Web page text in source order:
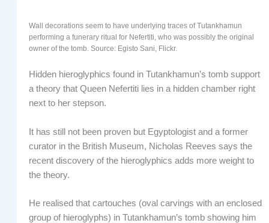
Wall decorations seem to have underlying traces of Tutankhamun
performing a funerary ritual for Nefertiti, who was possibly the original
owner of the tomb. Source: Egisto Sani, Flickr.
Hidden hieroglyphics found in Tutankhamun’s tomb support
a theory that Queen Nefertiti lies in a hidden chamber right
next to her stepson.
It has still not been proven but Egyptologist and a former
curator in the British Museum, Nicholas Reeves says the
recent discovery of the hieroglyphics adds more weight to
the theory.
He realised that cartouches (oval carvings with an enclosed
group of hieroglyphs) in Tutankhamun’s tomb showing him